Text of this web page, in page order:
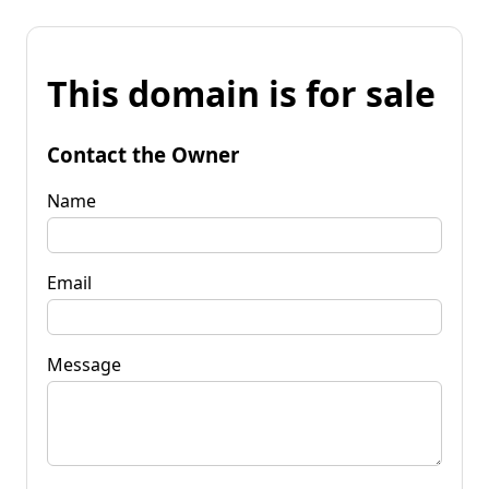
This domain is for sale
Contact the Owner
Name
Email
Message